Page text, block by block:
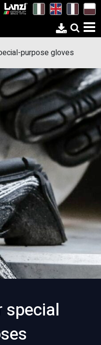
purpose gloves
special